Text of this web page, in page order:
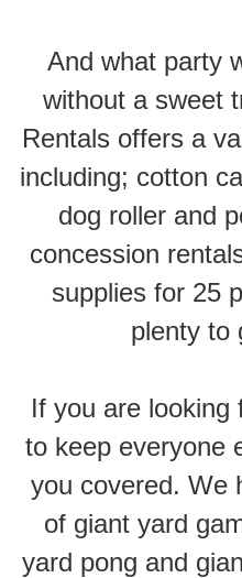
And what party
without a sweet
Rentals offers a
including; cotton
dog roller and
concession
supplies for 25
plenty to
If you are looking
to keep everyone
you covered. We
of giant yard
yard pong and